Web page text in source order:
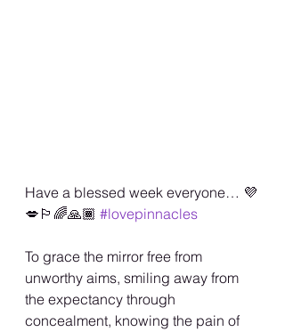
Have a blessed week everyone… 💜
💋🏳️‍🌈🙏🏾 #lovepinnacles
To grace the mirror free from
unworthy aims, smiling away from
the expectancy through
concealment, knowing the pain of